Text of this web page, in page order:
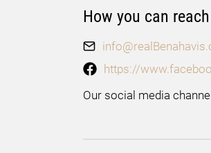
How you can
https://
Our social media